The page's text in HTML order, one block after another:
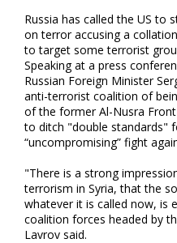
Russia has called the US to
on terror accusing a
to target some terrorist
Speaking at a press
Russian Foreign Minister
anti-terrorist coalition of
of the former Al-Nusra
to ditch "double standards"
“uncompromising” fight
"There is a strong
terrorism in Syria, that the
whatever it is called now, is
coalition forces headed by
Lavrov said.